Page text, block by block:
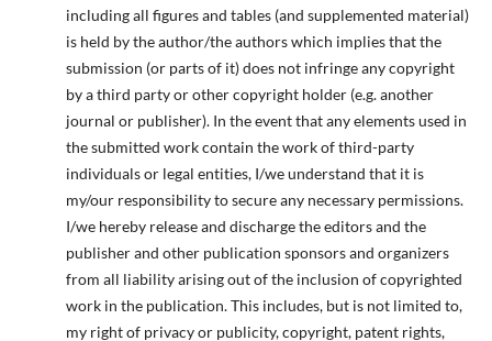
including all figures and tables (and supplemented material)
is held by the author/the authors which implies that the
submission (or parts of it) does not infringe any copyright
by a third party or other copyright holder (e.g. another
journal or publisher). In the event that any elements used in
the submitted work contain the work of third-party
individuals or legal entities, I/we understand that it is
my/our responsibility to secure any necessary permissions.
I/we hereby release and discharge the editors and the
publisher and other publication sponsors and organizers
from all liability arising out of the inclusion of copyrighted
work in the publication. This includes, but is not limited to,
my right of privacy or publicity, copyright, patent rights,